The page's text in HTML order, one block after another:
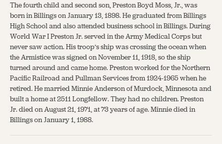
The fourth child and second son, Preston Boyd Moss, Jr., was
born in Billings on January 13, 1898. He graduated from Billings
High School and also attended business school in Billings. During
World War I Preston Jr. served in the Army Medical Corps but
never saw action. His troop’s ship was crossing the ocean when
the Armistice was signed on November 11, 1918, so the ship
turned around and came home. Preston worked for the Northern
Pacific Railroad and Pullman Services from 1924-1965 when he
retired. He married Minnie Anderson of Murdock, Minnesota and
built a home at 2511 Longfellow. They had no children. Preston
Jr. died on August 21, 1971, at 73 years of age. Minnie died in
Billings on January 1, 1988.